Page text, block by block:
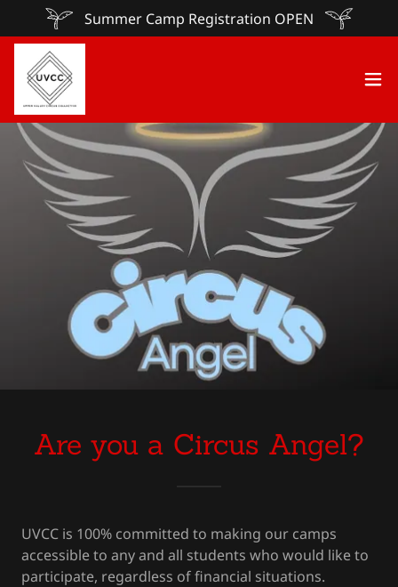
Summer Camp Registration OPEN
Are you a Circus Angel?
UVCC is 100% committed to making our camps
accessible to any and all students who would like to
participate, regardless of financial situations.